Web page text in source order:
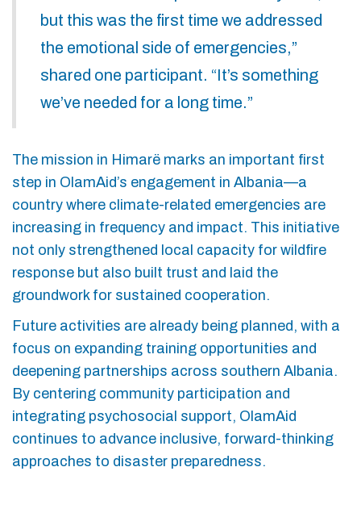
but this was the first time we addressed
the emotional side of emergencies,”
shared one participant. “It’s something
we’ve needed for a long time.”
The mission in Himarë marks an important first
step in OlamAid’s engagement in Albania—a
country where climate-related emergencies are
increasing in frequency and impact. This initiative
not only strengthened local capacity for wildfire
response but also built trust and laid the
groundwork for sustained cooperation.
Future activities are already being planned, with a
focus on expanding training opportunities and
deepening partnerships across southern Albania.
By centering community participation and
integrating psychosocial support, OlamAid
continues to advance inclusive, forward-thinking
approaches to disaster preparedness.